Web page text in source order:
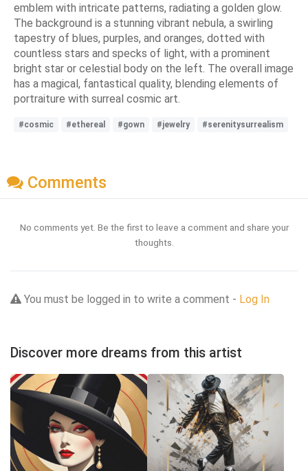
emblem with intricate patterns, radiating a golden glow.
The background is a stunning vibrant nebula, a swirling
tapestry of blues, purples, and oranges, dotted with
countless stars and specks of light, with a prominent
bright star or celestial body on the left. The overall image
has a magical, fantastical quality, blending elements of
portraiture with surreal cosmic art.
#cosmic #ethereal #gown #jewelry #serenitysurrealism
Comments
No comments yet. Be the first to leave a comment and share your
thoughts.
You must be logged in to write a comment - Log In
Discover more dreams from this artist